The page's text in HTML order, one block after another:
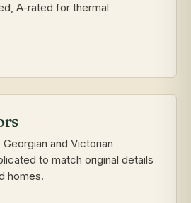
A-rated for thermal
and Victorian
to match original details
homes.